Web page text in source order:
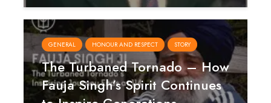
GENERAL HONOUR AND RESPECT STORY
The Turbaned Tornado – How
Fauja Singh’s Spirit Continues